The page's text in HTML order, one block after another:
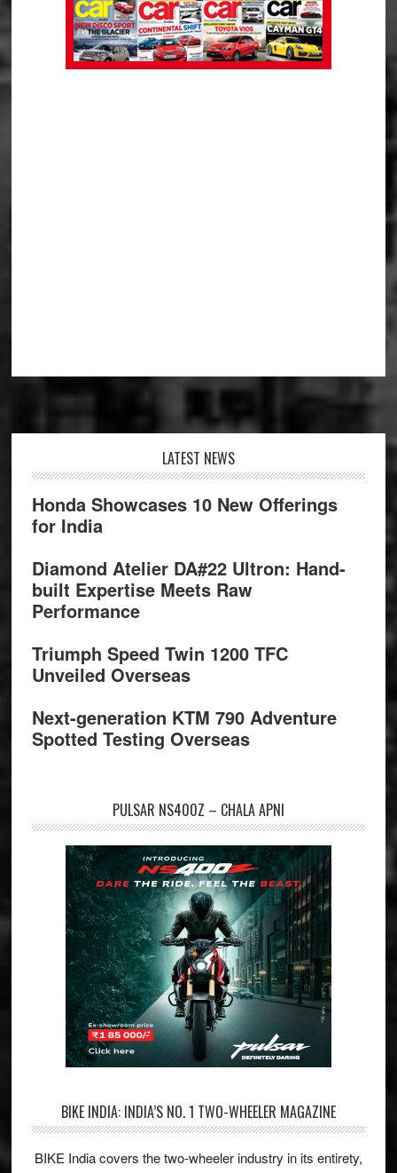
LATEST NEWS
Honda Showcases 10 New Offerings
for India
Diamond Atelier DA#22 Ultron: Hand-
built Expertise Meets Raw
Performance
Triumph Speed Twin 1200 TFC
Unveiled Overseas
Next-generation KTM 790 Adventure
Spotted Testing Overseas
PULSAR NS400Z – CHALA APNI
BIKE INDIA: INDIA’S NO. 1 TWO-WHEELER MAGAZINE
BIKE India covers the two-wheeler industry in its entirety,